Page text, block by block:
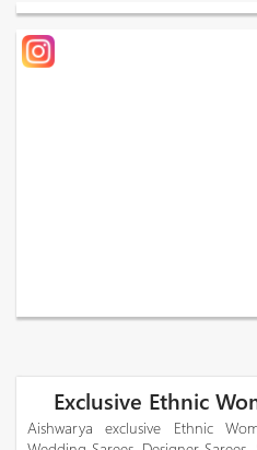
Exclusive Ethnic
Aishwarya exclusive Ethnic